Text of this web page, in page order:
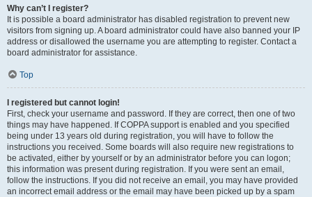
Why can’t I register?
It is possible a board administrator has disabled registration to prevent new
visitors from signing up. A board administrator could have also banned your IP
address or disallowed the username you are attempting to register. Contact a
board administrator for assistance.
Top
I registered but cannot login!
First, check your username and password. If they are correct, then one of two
things may have happened. If COPPA support is enabled and you specified
being under 13 years old during registration, you will have to follow the
instructions you received. Some boards will also require new registrations to
be activated, either by yourself or by an administrator before you can logon;
this information was present during registration. If you were sent an email,
follow the instructions. If you did not receive an email, you may have provided
an incorrect email address or the email may have been picked up by a spam